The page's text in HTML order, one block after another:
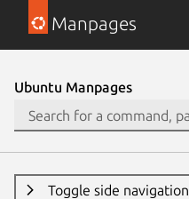
Manpages
Ubuntu Manpages
Toggle side navigation